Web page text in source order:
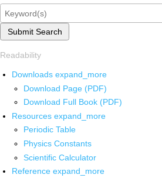
Submit Search
Readability
Downloads expand_more
Download Page (PDF)
Download Full Book (PDF)
Resources expand_more
Periodic Table
Physics Constants
Scientific Calculator
Reference expand_more